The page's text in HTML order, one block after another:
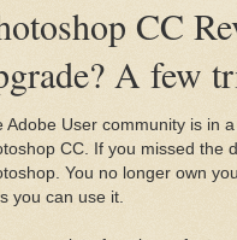
CC
A few
Adobe User community is in
CC. If you missed the
You no longer own
you can use it.